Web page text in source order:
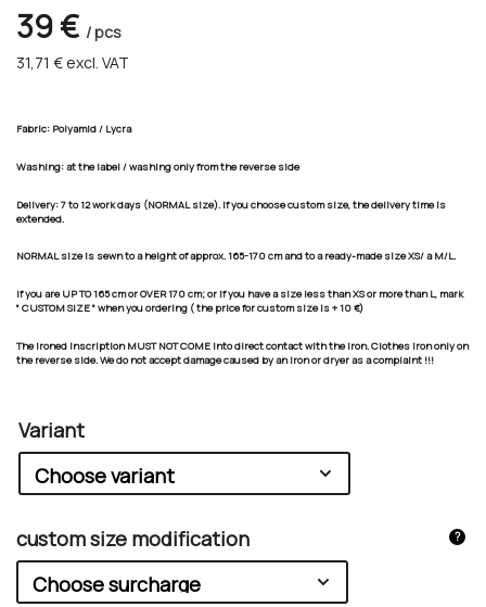
39 € / pcs
31,71 € excl. VAT
Fabric: Polyamid / Lycra
Washing: at the label / washing only from the reverse side
Delivery:7 to 12 work days (NORMAL size). If you choose custom size, the delivery time is
extended.
NORMAL size is sewn to a height of approx. 165-170 cm and to a ready-made size XS/ a M/L.
If you are UP TO 165 cm or OVER 170 cm; or if you have a size less than XS or more than L, mark
" CUSTOM SIZE " when you ordering ( the price for custom size is + 10 €)
The ironed inscription MUST NOT COME into direct contact with the iron. Clothes iron only on
the reverse side. We do not accept damage caused by an iron or dryer as a complaint !!!
Variant
custom size modification ?